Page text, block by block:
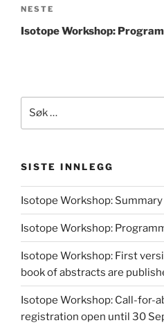
Neste
innlegg
NESTE
Isotope Workshop:
etter:
SISTE INNLEGG
Isotope Workshop:
Isotope Workshop:
Isotope Workshop: First
book of abstracts are
Isotope Workshop: Call-for-
registration open until 30